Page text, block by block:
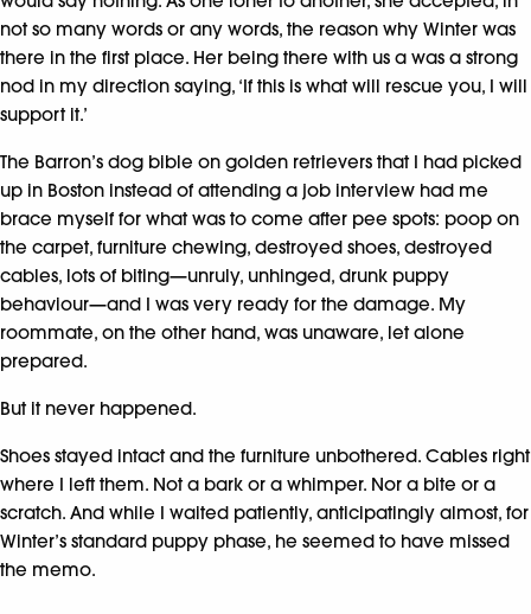
not so many words or any words, the reason why Winter was
there in the first place. Her being there with us a was a strong
nod in my direction saying, ‘If this is what will rescue you, I will
support it.’
The Barron’s dog bible on golden retrievers that I had picked
up in Boston instead of attending a job interview had me
brace myself for what was to come after pee spots: poop on
the carpet, furniture chewing, destroyed shoes, destroyed
cables, lots of biting—unruly, unhinged, drunk puppy
behaviour—and I was very ready for the damage. My
roommate, on the other hand, was unaware, let alone
prepared.
But it never happened.
Shoes stayed intact and the furniture unbothered. Cables right
where I left them. Not a bark or a whimper. Nor a bite or a
scratch. And while I waited patiently, anticipatingly almost, for
Winter’s standard puppy phase, he seemed to have missed
the memo.